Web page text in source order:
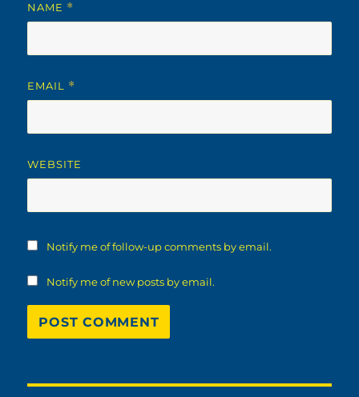
NAME *
EMAIL *
WEBSITE
Notify me of follow-up comments by email.
Notify me of new posts by email.